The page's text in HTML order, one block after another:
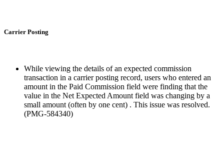
Carrier Posting
While viewing the details of an expected commission
transaction in a carrier posting record, users who entered an
amount in the Paid Commission field were finding that the
value in the Net Expected Amount field was changing by a
small amount (often by one cent) . This issue was resolved.
(PMG-584340)